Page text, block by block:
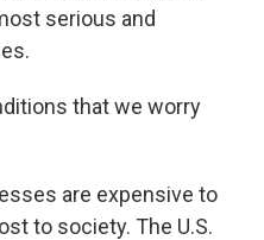
serious and
that we worry
are expensive to
to society. The U.S.